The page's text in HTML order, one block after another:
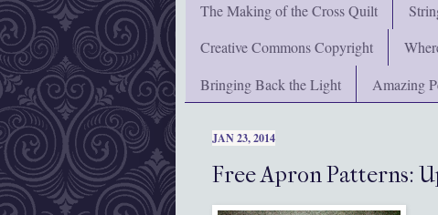
The Making of the Cross Quilt
Creative Commons Copyright
Bringing Back the Light
Amazing
JAN 23, 2014
Free Apron Patterns: